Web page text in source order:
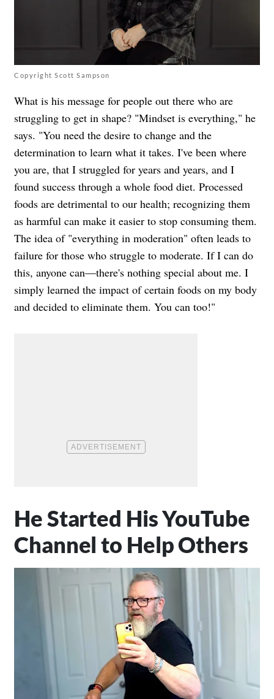
Copyright Scott Sampson
What is his message for people out there who are
struggling to get in shape? "Mindset is everything," he
says. "You need the desire to change and the
determination to learn what it takes. I've been where
you are, that I struggled for years and years, and I
found success through a whole food diet. Processed
foods are detrimental to our health; recognizing them
as harmful can make it easier to stop consuming them.
The idea of "everything in moderation" often leads to
failure for those who struggle to moderate. If I can do
this, anyone can—there's nothing special about me. I
simply learned the impact of certain foods on my body
and decided to eliminate them. You can too!"
He Started His YouTube
Channel to Help Others